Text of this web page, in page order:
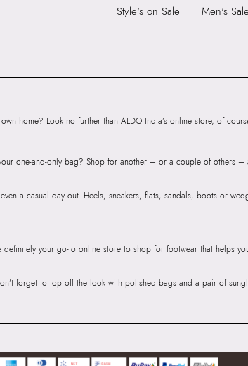
Road, Sakinaka, Andheri Kurla Road,
Closure:
Style's on Sale
Men's Sale
home? Look no further than ALDO India’s online store, of
one-and-only bag? Shop for another – or a couple of others –
a casual day out. Heels, sneakers, flats, sandals, boots or
your go-to online store to shop for footwear that helps
forget to top off the look with polished bags and a pair of